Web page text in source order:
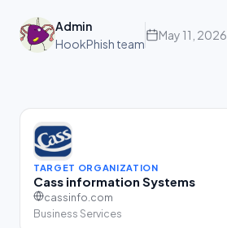
Admin
HookPhish team
May 11, 2026
TARGET ORGANIZATION
Cass information Systems
cassinfo.com
Business Services